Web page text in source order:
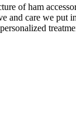
of ham
and care we put